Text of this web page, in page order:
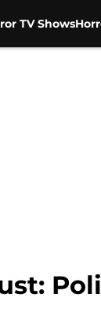
TV Shows